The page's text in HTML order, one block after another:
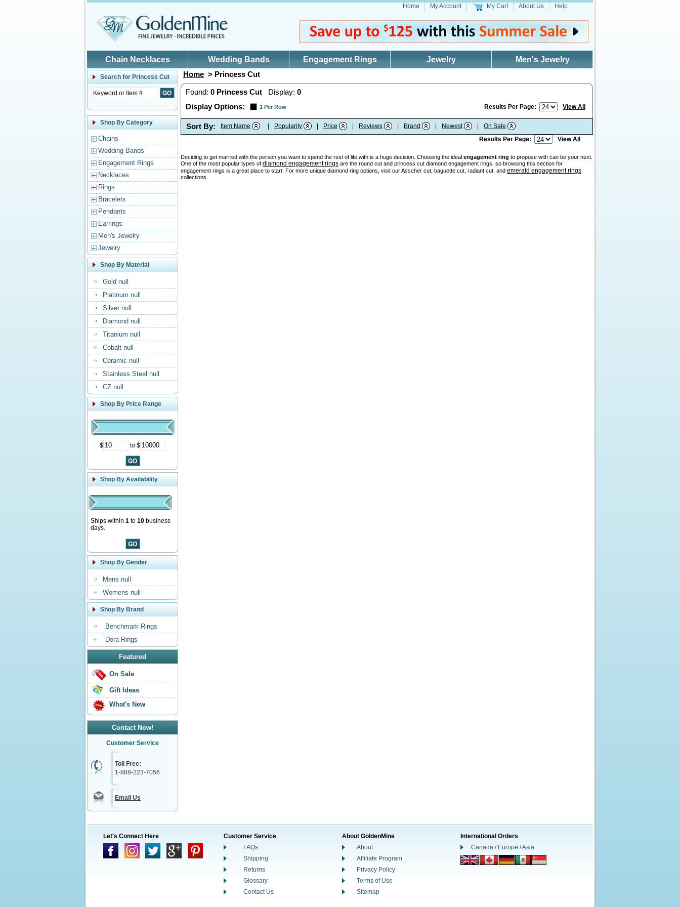
Home My Account My Cart About Us Help
Chain Necklaces Wedding Bands Engagement Rings Jewelry Men's Jewelry
Search for Princess Cut
Shop By Category
Chains
Wedding Bands
Engagement Rings
Necklaces
Rings
Bracelets
Pendants
Earrings
Men's Jewelry
Jewelry
Shop By Material
Gold null
Platinum null
Silver null
Diamond null
Titanium null
Cobalt null
Ceramic null
Stainless Steel null
CZ null
Shop By Price Range
$ to $
Shop By Availability
Ships within 1 to 10 business
days.
Shop By Gender
Mens null
Womens null
Shop By Brand
Benchmark Rings
Dora Rings
Featured
On Sale
Gift Ideas
What's New
Contact Now!
Customer Service
Toll Free:
1-888-223-7056
Email Us
Home > Princess Cut
Found: 0 Princess Cut Display: 0
Display Options:
1 Per Row Results Per Page: View All
Sort By: Item Name Popularity Price Reviews Brand Newest
On Sale
Results Per Page:
View All
Deciding to get married with the person you want to spend the rest of life with is a huge decision. Choosing the ideal engagement ring to propose with can be your next.
One of the most popular types of diamond engagement rings are the round cut and princess cut diamond engagement rings, so browsing this section for
engagement rings is a great place to start. For more unique diamond ring options, visit our Asscher cut, baguette cut, radiant cut, and emerald engagement rings
collections.
Let's Connect Here
Customer Service
FAQs
Shipping
Returns
Glossary
Contact Us
About GoldenMine
About
Affiliate Program
Privacy Policy
Terms of Use
Sitemap
International Orders
Canada / Europe / Asia